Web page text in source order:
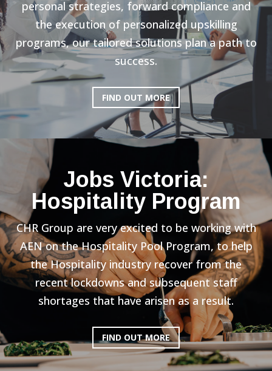
personal strategies, forward compliance and
the execution of personalized upskilling
programs, our tailored solutions plan a path to
success.
FIND OUT MORE
Jobs Victoria:
Hospitality Program
CHR Group are very excited to be working with
AEN on the Hospitality Pool Program, to help
the Hospitality industry recover from the
recent lockdowns and subsequent staff
shortages that have arisen as a result.
FIND OUT MORE